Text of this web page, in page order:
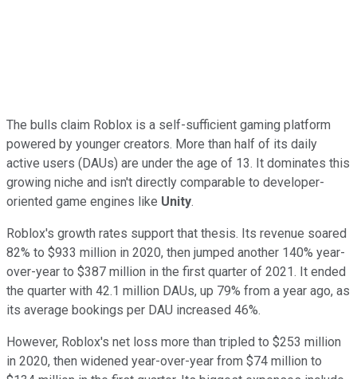
The bulls claim Roblox is a self-sufficient gaming platform
powered by younger creators. More than half of its daily
active users (DAUs) are under the age of 13. It dominates this
growing niche and isn't directly comparable to developer-
oriented game engines like Unity.
Roblox's growth rates support that thesis. Its revenue soared
82% to $933 million in 2020, then jumped another 140% year-
over-year to $387 million in the first quarter of 2021. It ended
the quarter with 42.1 million DAUs, up 79% from a year ago, as
its average bookings per DAU increased 46%.
However, Roblox's net loss more than tripled to $253 million
in 2020, then widened year-over-year from $74 million to